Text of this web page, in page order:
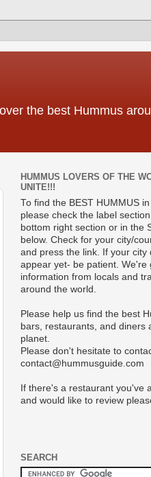
the best Hummus
HUMMUS LOVERS OF THE
UNITE!!!
To find the BEST HUMMUS in
please check the label
bottom right section or in the
below. Check for your city/
and press the link. If your city
appear yet- be patient. We're
information from locals and
around the world.
Please help us find the best
bars, restaurants, and diners
planet.
Please don't hesitate to
contact@hummusguide.com
If there's a restaurant you've
and would like to review
SEARCH